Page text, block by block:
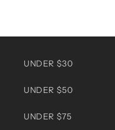
UNDER $30
UNDER $50
UNDER $75